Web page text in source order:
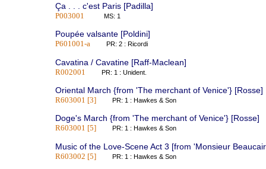
Ça . . . c'est Paris [Padilla]
P003001 MS: 1
Poupée valsante [Poldini]
P601001-a PR: 2 : Ricordi
Cavatina / Cavatine [Raff-Maclean]
R002001 PR: 1 : Unident.
Oriental March {from 'The merchant of Venice'} [Rosse]
R603001 [3] PR: 1 : Hawkes & Son
Doge's March {from 'The merchant of Venice'} [Rosse]
R603001 [5] PR: 1 : Hawkes & Son
Music of the Love-Scene Act 3 [from 'Monsieur
R603002 [5] PR: 1 : Hawkes & Son